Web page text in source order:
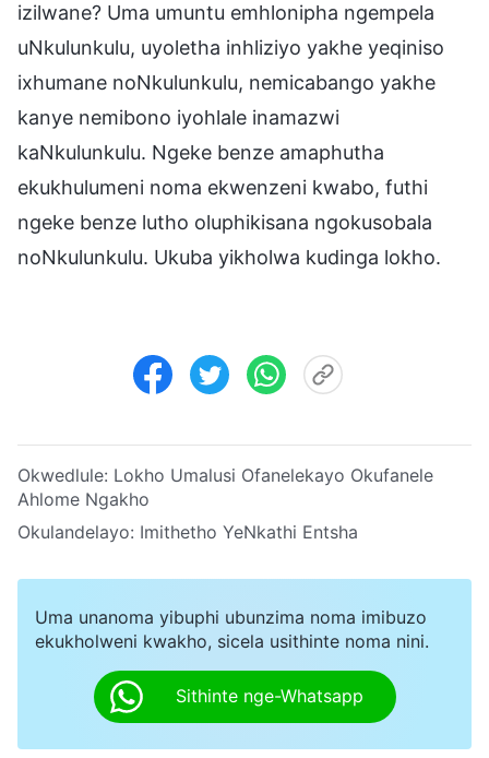
izilwane? Uma umuntu emhlonipha ngempela
uNkulunkulu, uyoletha inhliziyo yakhe yeqiniso
ixhumane noNkulunkulu, nemicabango yakhe
kanye nemibono iyohlale inamazwi
kaNkulunkulu. Ngeke benze amaphutha
ekukhulumeni noma ekwenzeni kwabo, futhi
ngeke benze lutho oluphikisana ngokusobala
noNkulunkulu. Ukuba yikholwa kudinga lokho.
Okwedlule: Lokho Umalusi Ofanelekayo Okufanele
Ahlome Ngakho
Okulandelayo: Imithetho YeNkathi Entsha
Uma unanoma yibuphi ubunzima noma imibuzo
ekukholweni kwakho, sicela usithinte noma nini.
Sithinte nge-Whatsapp